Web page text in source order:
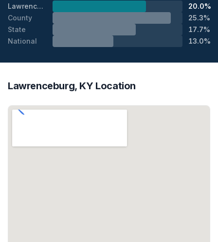
Lawrenceburg
20.0%
County
25.3%
State
17.7%
National
13.0%
Lawrenceburg, KY Location